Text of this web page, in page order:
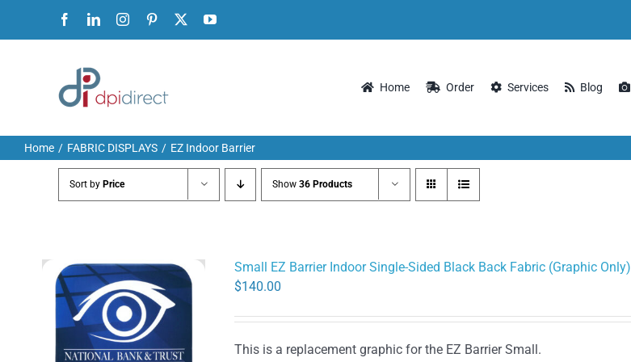
FacebookLinkedInInstagramPinterest YouTube
Home Order Services Blog
Home FABRIC DISPLAYS EZ Indoor Barrier
Sort by Price Show 36 Products
Small EZ Barrier Indoor Single-Sided Black Back Fabric (Graphic Only)
$140.00
This is a replacement graphic for the EZ Barrier Small.